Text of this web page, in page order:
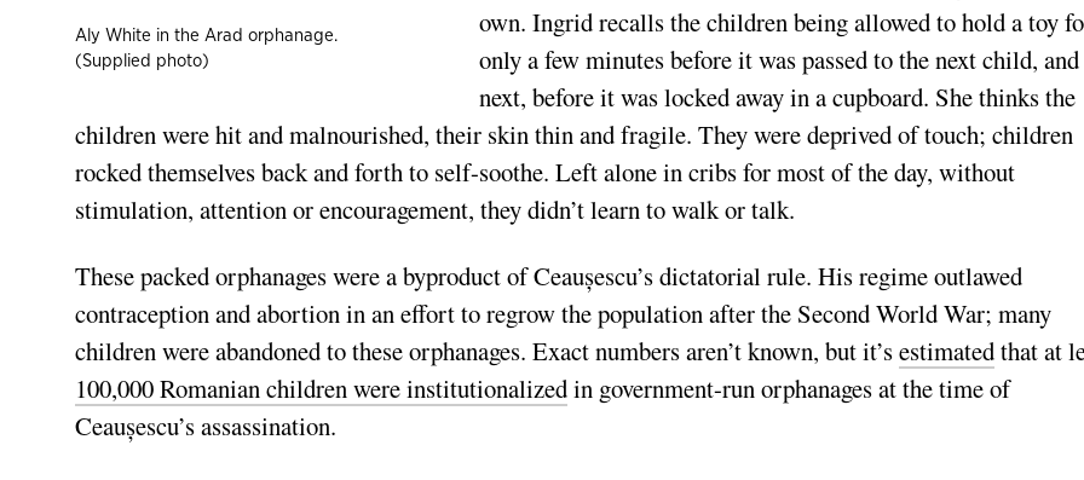
Aly White in the Arad orphanage.
(Supplied photo)
own. Ingrid recalls the children being allowed to hold a toy
only a few minutes before it was passed to the next child,
next, before it was locked away in a cupboard. She thinks the
children were hit and malnourished, their skin thin and fragile. They were deprived of touch; children
rocked themselves back and forth to self-soothe. Left alone in cribs for most of the day, without
stimulation, attention or encouragement, they didn’t learn to walk or talk.
These packed orphanages were a byproduct ofCeaușescu’s dictatorial rule. His regime outlawed
contraception and abortion in an effort to regrow the population after the Second World War; many
children were abandoned to these orphanages. Exact numbers aren’t known, but it’sestimatedthat at
100,000 Romanian children were institutionalizedin government-run orphanages at the time of
Ceaușescu’sassassination.